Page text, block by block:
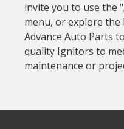
invite you to use the
menu, or explore
Advance Auto Parts
quality Ignitors to
maintenance or